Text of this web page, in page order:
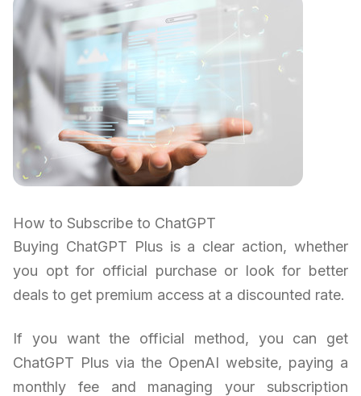
How to Subscribe to ChatGPT
Buying ChatGPT Plus is a clear action, whether
you opt for official purchase or look for better
deals to get premium access at a discounted rate.
If you want the official method, you can get
ChatGPT Plus via the OpenAI website, paying a
monthly fee and managing your subscription